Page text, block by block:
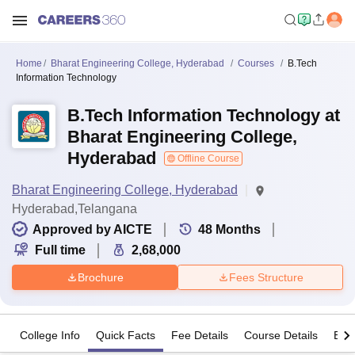
Home Bharat Engineering College, Hyderabad Courses
B.Tech
Information Technology
B.Tech Information Technology at
Bharat Engineering College,
Hyderabad
Offline Course
Bharat Engineering College, Hyderabad
Hyderabad,Telangana
Approved by AICTE
48 Months
Full time
2,68,000
Brochure Fees Structure
College Info Quick Facts Fee Details Course Details